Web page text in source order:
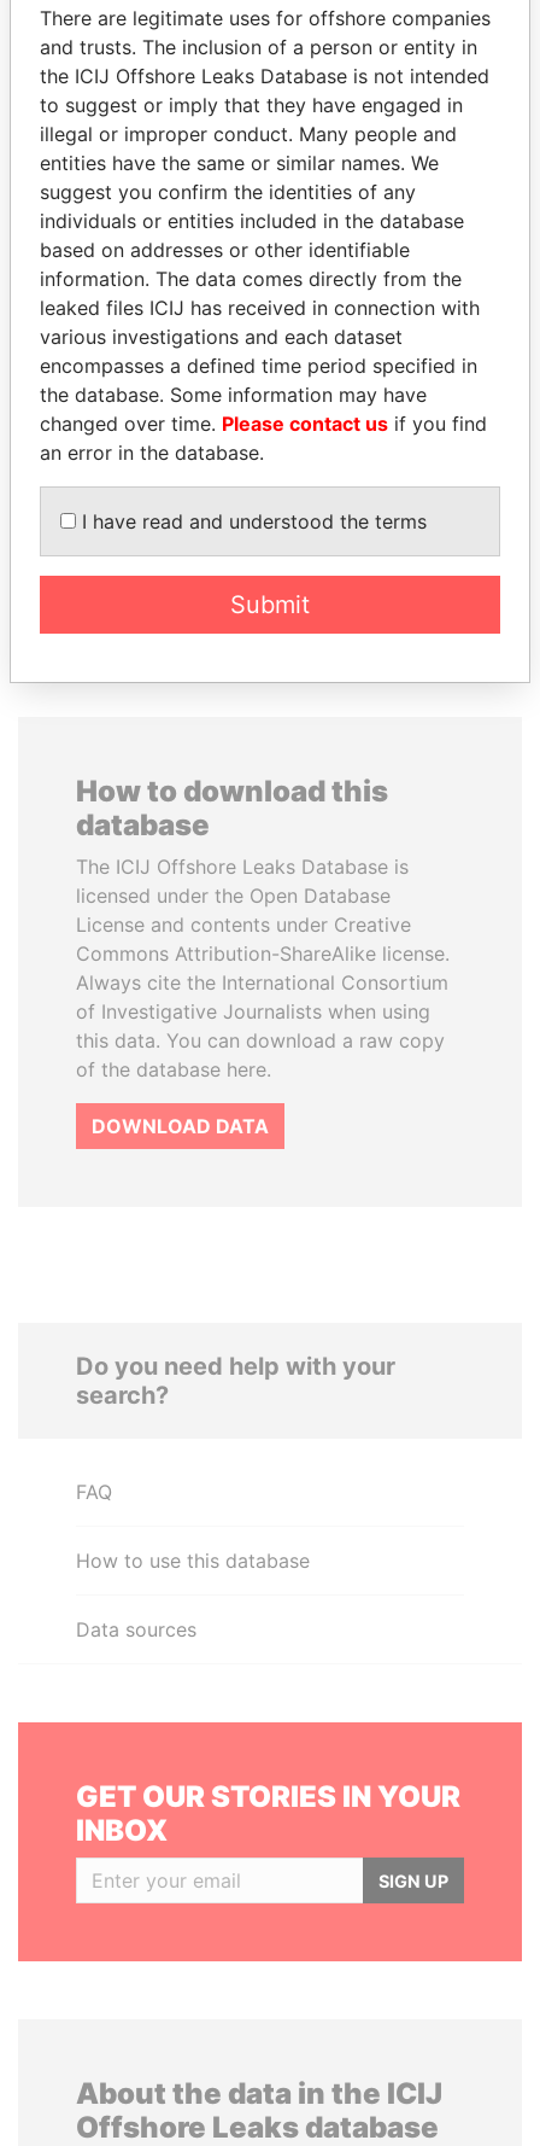
Pandora
Papers
Paradise
Papers
Panama Papers
ANDREJ BABIŠ
Prime Minister
Former minister
EXPLORE ALL
How to download this
database
The ICIJ Offshore Leaks Database is
licensed under the Open Database
License and contents under Creative
Commons Attribution-ShareAlike license.
Always cite the International Consortium
of Investigative Journalists when using
this data. You can download a raw copy
of the database here.
DOWNLOAD DATA
Do you need help with your
search?
FAQ
How to use this database
Data sources
GET OUR STORIES IN YOUR
INBOX
SIGN UP
About the data in the ICIJ
Offshore Leaks database
There are legitimate uses for offshore companies
and trusts. The inclusion of a person or entity in
the ICIJ Offshore Leaks Database is not intended
to suggest or imply that they have engaged in
illegal or improper conduct. Many people and
entities have the same or similar names. We
suggest you confirm the identities of any
individuals or entities included in the database
based on addresses or other identifiable
information. The data comes directly from the
leaked files ICIJ has received in connection with
various investigations and each dataset
encompasses a defined time period specified in
the database. Some information may have
changed over time. Please contact us if you find
an error in the database.
I have read and understood the terms
Submit